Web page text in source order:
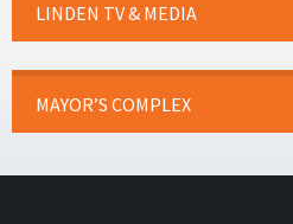
LINDEN TV & MEDIA
MAYOR’S COMPLEX